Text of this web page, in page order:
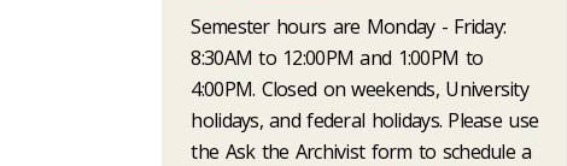
Semester hours are Monday - Friday:
8:30AM to 12:00PM and 1:00PM to
4:00PM. Closed on weekends, University
holidays, and federal holidays. Please use
the Ask the Archivist form to schedule a